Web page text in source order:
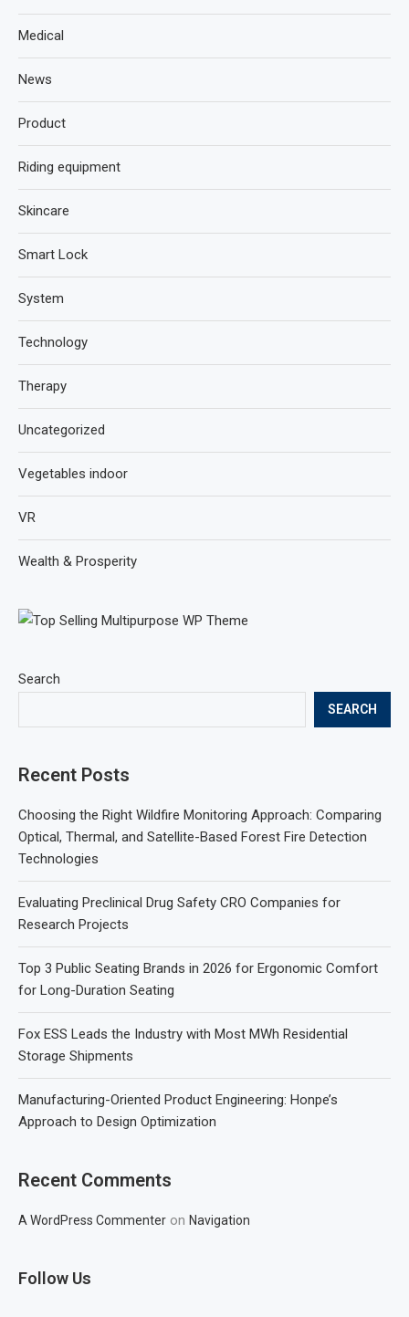
Search
SEARCH
Recent Posts
Choosing the Right Wildfire Monitoring Approach: Comparing
Optical, Thermal, and Satellite-Based Forest Fire Detection
Technologies
Evaluating Preclinical Drug Safety CRO Companies for
Research Projects
Top 3 Public Seating Brands in 2026 for Ergonomic Comfort
for Long-Duration Seating
Fox ESS Leads the Industry with Most MWh Residential
Storage Shipments
Manufacturing-Oriented Product Engineering: Honpe’s
Approach to Design Optimization
Recent Comments
A WordPress Commenter on Navigation
Follow Us
Medical
News
Product
Riding equipment
Skincare
Smart Lock
System
Technology
Therapy
Uncategorized
Vegetables indoor
VR
Wealth & Prosperity